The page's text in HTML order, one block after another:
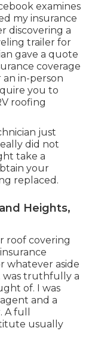
examines
my insurance
discovering a
trailer for
gave a quote
coverage
in-person
you to
roofing
just
did not
take a
your
replaced.
Heights,
roof covering
whatever aside
was truthfully a
of. I was
and a
full
usually